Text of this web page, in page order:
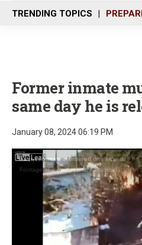
n
u
TRENDING TOPICS
Former inmate
same day he is
January 08, 2024 06:19 PM
Former inmate murdered on same day he